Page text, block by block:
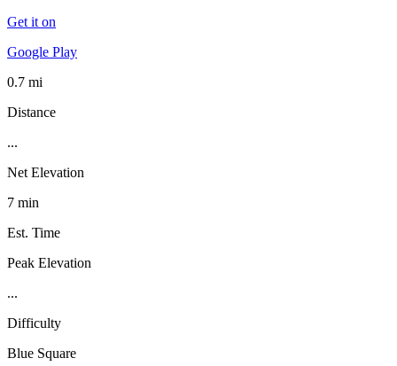
Get it on
Google Play
0.7 mi
Distance
...
Net Elevation
7 min
Est. Time
Peak Elevation
...
Difficulty
Blue Square